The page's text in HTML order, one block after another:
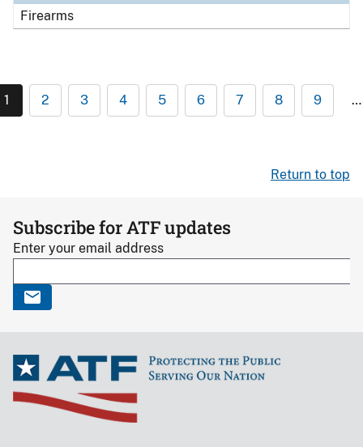
Firearms
1 2 3 4 5 6 7 8 9 …
Return to top
Subscribe for ATF updates
Enter your email address